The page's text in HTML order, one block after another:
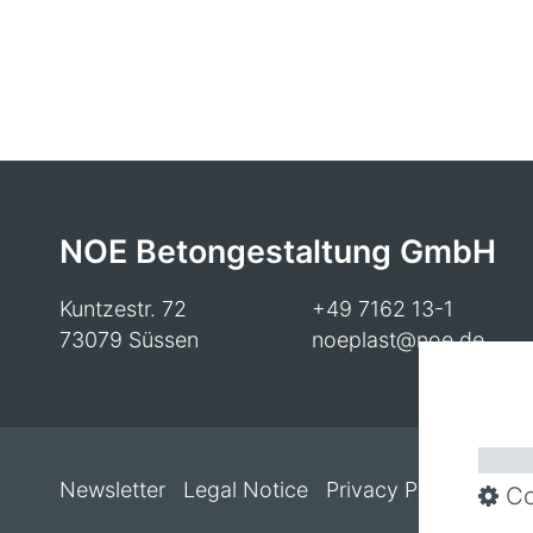
NOE Betongestaltung GmbH
Kuntzestr. 72
73079 Süssen
+49 7162 13-1
noeplast@noe.de
Newsletter Legal Notice Privacy Policy